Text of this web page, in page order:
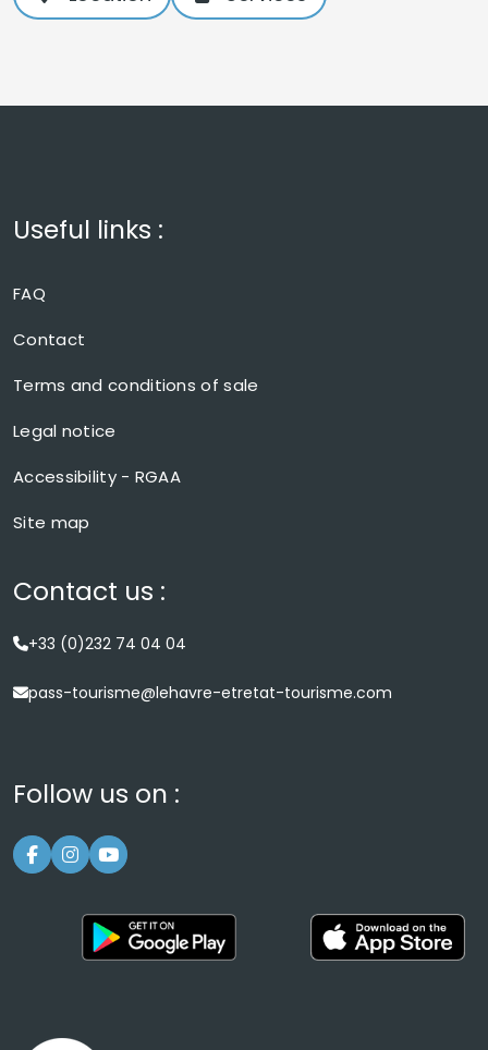
Useful links :
FAQ
Contact
Terms and conditions of sale
Legal notice
Accessibility - RGAA
Site map
Contact us :
+33 (0)232 74 04 04
pass-tourisme@lehavre-etretat-tourisme.com
Follow us on :